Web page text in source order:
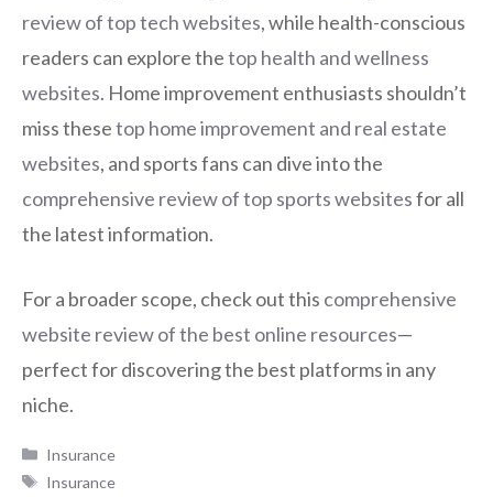
review of top tech websites, while health-conscious
readers can explore thetop health and wellness
websites. Home improvement enthusiasts shouldn’t
miss thesetop home improvement and real estate
websites, and sports fans can dive into the
comprehensive review of top sports websitesfor all
the latest information.
For a broader scope, check out this comprehensive
website review of the best online resources—
perfect for discovering the best platforms in any
niche.
Categories
Insurance
Tags
Insurance